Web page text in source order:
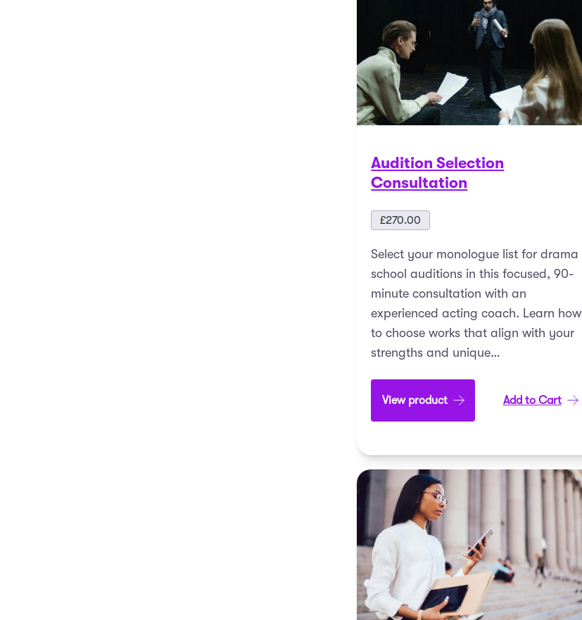
Audition Selection
Consultation
£270.00
Select your monologue list for drama
school auditions in this focused, 90-
minute consultation with an
experienced acting coach. Learn how
to choose works that align with your
strengths and unique…
View product Add to Cart